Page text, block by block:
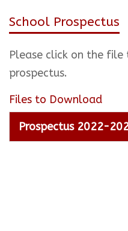
School Prospectus
Please click on the
prospectus.
Files to Download
Prospectus 2022-